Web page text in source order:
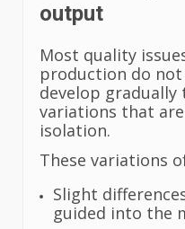
output
Most quality
production do not
develop
variations that
isolation.
These variations
Slight
guided into the